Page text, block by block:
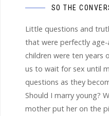
SO THE
Little questions and
that were perfectly
children were ten years
us to wait for sex until
questions as they
Should I marry young?
mother put her on the